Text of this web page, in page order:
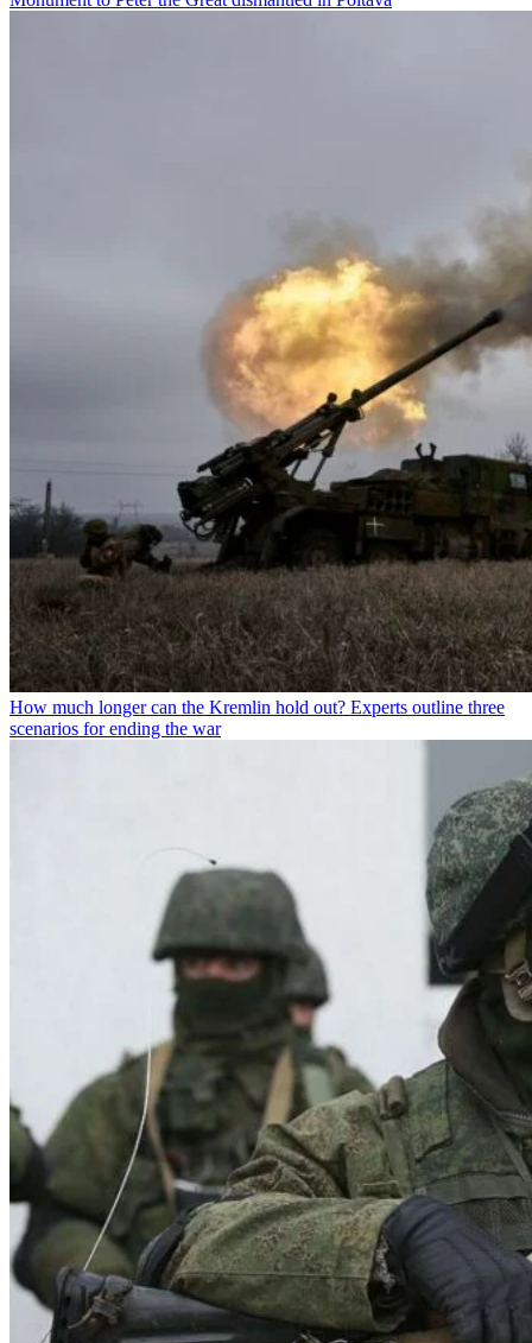
How much longer can the Kremlin hold out? Experts outline three
scenarios for ending the war